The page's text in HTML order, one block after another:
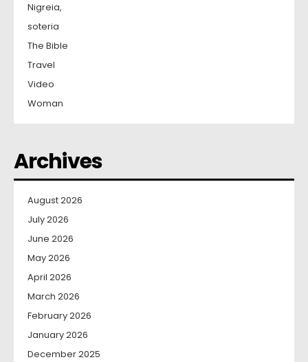
Nigreia,
soteria
The Bible
Travel
Video
Woman
Archives
August 2026
July 2026
June 2026
May 2026
April 2026
March 2026
February 2026
January 2026
December 2025